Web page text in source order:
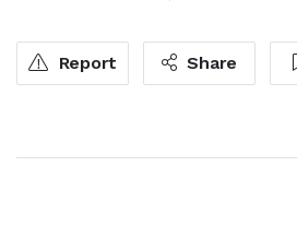
Report Share